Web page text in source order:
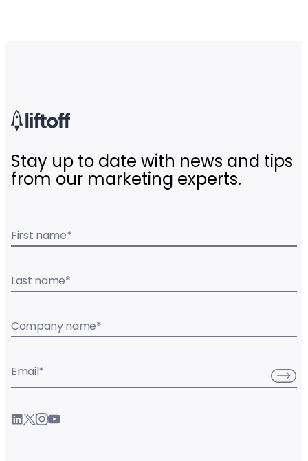
Stay up to date with news and tips
from our marketing experts.
First name*
Last name*
Company name*
Email*